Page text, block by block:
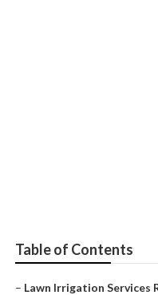
Table of Contents
– Lawn Irrigation Services